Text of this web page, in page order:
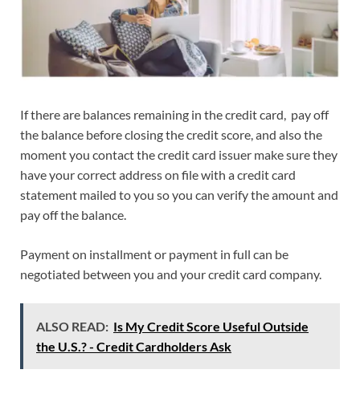
If there are balances remaining in the credit card, pay off
the balance before closing the credit score, and also the
moment you contact the credit card issuer make sure they
have your correct address on file with a credit card
statement mailed to you so you can verify the amount and
pay off the balance.
Payment on installment or payment in full can be
negotiated between you and your credit card company.
ALSO READ: Is My Credit Score Useful Outside
the U.S.? - Credit Cardholders Ask